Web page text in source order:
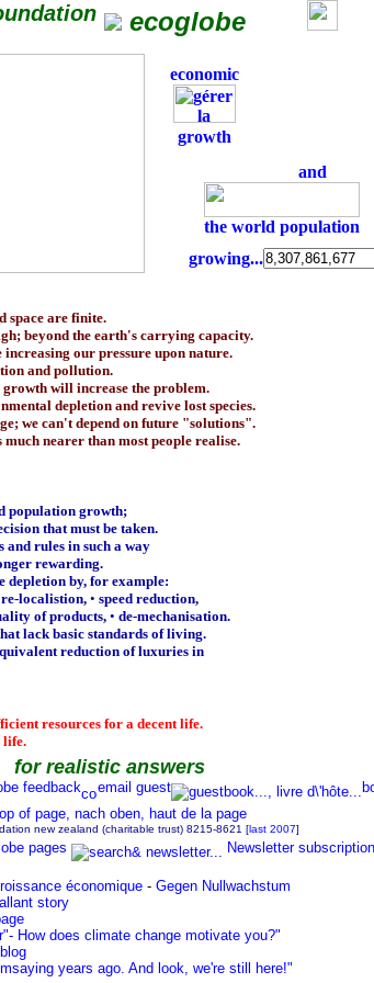
ecoglobe
economic
growth
and
the world population
growing...
space are finite.
beyond the earth's carrying capacity.
our pressure upon nature.
and pollution.
will increase the problem.
depletion and revive lost species.
we can't depend on future "solutions".
nearer than most people realise.
population growth;
that must be taken.
and rules in such a way
rewarding.
depletion by, for example:
localistion, • speed reduction,
of products, • de-mechanisation.
lack basic standards of living.
reduction of luxuries in
resources for a decent life.
life.
for realistic answers
feedback email guest
new zealand (charitable trust) 8215-8621 [last 2007]
pages Newsletter subscription
économique -Gegen Nullwachstum
story
How does climate change motivate you?"
years ago. And look, we're still here!"